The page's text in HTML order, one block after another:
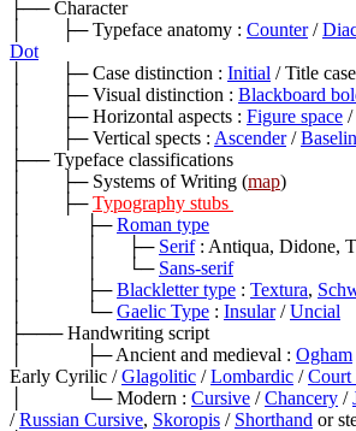
├── Character
│        ├─ Typeface anatomy : Counter /
Dot
│        ├─ Case distinction : Initial / Title
│        ├─ Visual distinction : Blackboard
│        ├─ Horizontal aspects : Figure space /
│        ├─ Vertical spects : Ascender /
├── Typeface classifications
│        ├─ Systems of Writing (map)
│        ├─ Typography stubs
│             ├─ Roman type
│             │      ├─ Serif : Antiqua, Didone,
│             │      └─ Sans-serif
│             ├─ Blackletter type : Textura,
│             └─ Gaelic Type : Insular / Uncial
├─── Handwriting script
│             ├─ Ancient and medieval : Ogham
Early Cyrilic / Glagolitic / Lombardic / Court
│             └─ Modern : Cursive / Chancery /
/ Russian Cursive, Skoropis / Shorthand or